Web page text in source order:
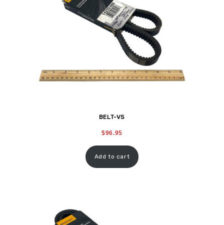
BELT-VS
$96.95
Add to cart